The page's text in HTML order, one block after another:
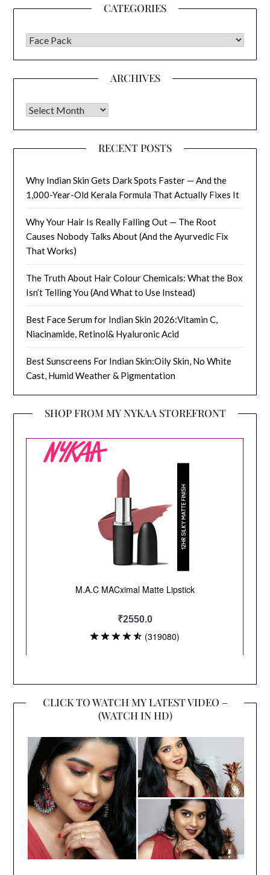
CATEGORIES
CATEGORIES
ARCHIVES
Archives
RECENT POSTS
Why Indian Skin Gets Dark Spots Faster — And the
1,000-Year-Old Kerala Formula That Actually Fixes It
Why Your Hair Is Really Falling Out — The Root
Causes Nobody Talks About (And the Ayurvedic Fix
That Works)
The Truth About Hair Colour Chemicals: What the Box
Isn’t Telling You (And What to Use Instead)
Best Face Serum for Indian Skin 2026:Vitamin C,
Niacinamide, Retinol& Hyaluronic Acid
Best Sunscreens For Indian Skin:Oily Skin, No White
Cast, Humid Weather & Pigmentation
SHOP FROM MY NYKAA STOREFRONT
CLICK TO WATCH MY LATEST VIDEO –
(WATCH IN HD)